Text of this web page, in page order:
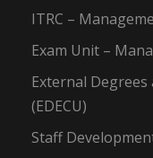
ITRC –
Exam Unit –
External
(EDECU)
Staff